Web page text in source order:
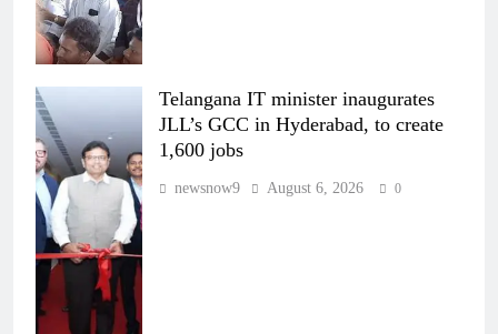
Telangana IT minister inaugurates
JLL’s GCC in Hyderabad, to create
1,600 jobs
newsnow9 August 6, 2026 0